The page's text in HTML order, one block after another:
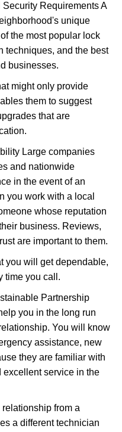
Requirements A
unique
the most popular lock
techniques, and the best
businesses.
might only provide
them to suggest
that are
Large companies
and nationwide
in the event of an
you work with a local
whose reputation
business. Reviews,
are important to them.
you will get dependable,
time you call.
Partnership
you in the long run
You will know
assistance, new
they are familiar with
excellent service in the
from a
a different technician